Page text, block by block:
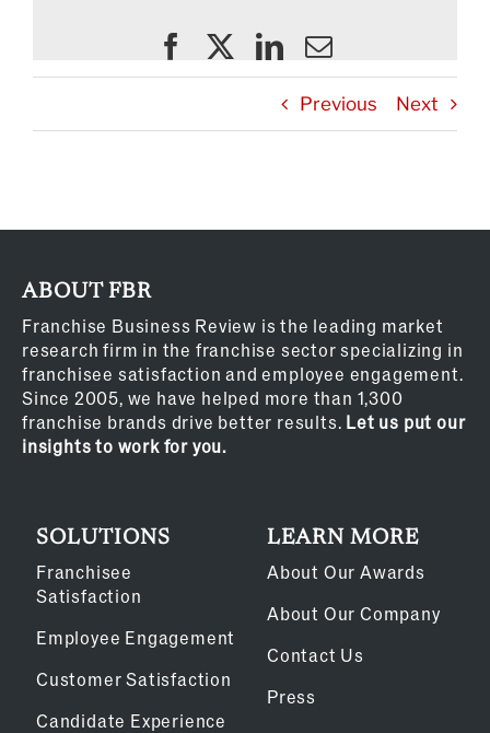
Previous Next
ABOUT FBR
Franchise Business Review is the leading market
research firm in the franchise sector specializing in
franchisee satisfaction and employee engagement.
Since 2005, we have helped more than 1,300
franchise brands drive better results. Let us put our
insights to work for you.
SOLUTIONS
Franchisee
Satisfaction
Employee Engagement
Customer Satisfaction
Candidate Experience
LEARN MORE
About Our Awards
About Our Company
Contact Us
Press